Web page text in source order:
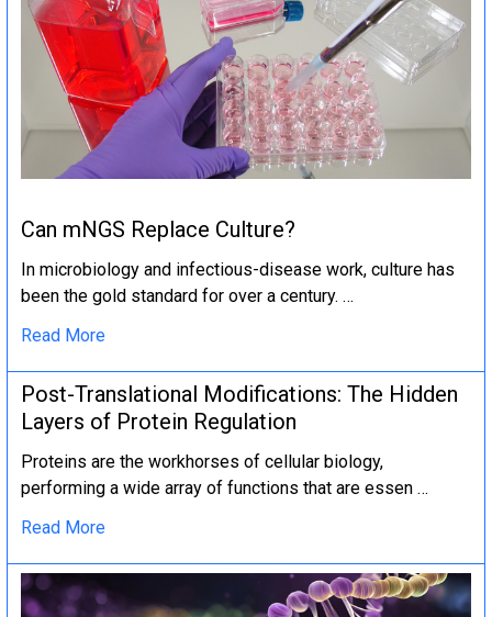
Can mNGS Replace Culture?
In microbiology and infectious-disease work, culture has
been the gold standard for over a century. …
Read More
Post-Translational Modifications: The Hidden
Layers of Protein Regulation
Proteins are the workhorses of cellular biology,
performing a wide array of functions that are essen …
Read More